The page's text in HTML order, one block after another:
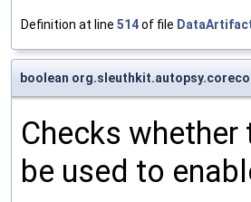
Definition at line 514of file
boolean
Checks
be used to